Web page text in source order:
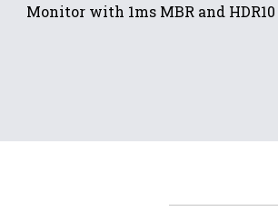
Monitor with 1ms MBR and HDR10